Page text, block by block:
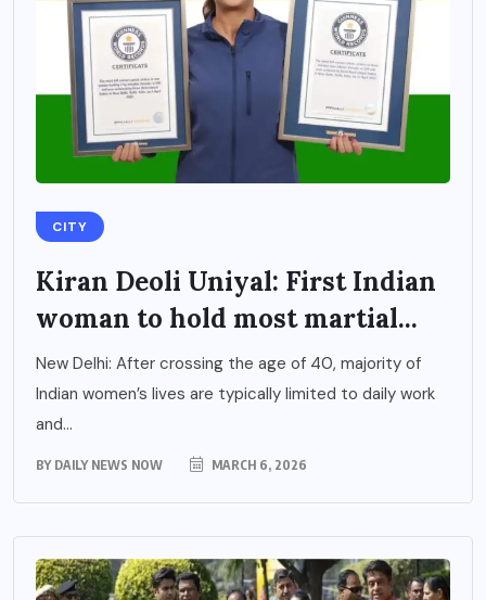
CITY
Kiran Deoli Uniyal: First Indian
woman to hold most martial...
New Delhi: After crossing the age of 40, majority of
Indian women’s lives are typically limited to daily work
and...
BY DAILY NEWS NOW MARCH 6, 2026